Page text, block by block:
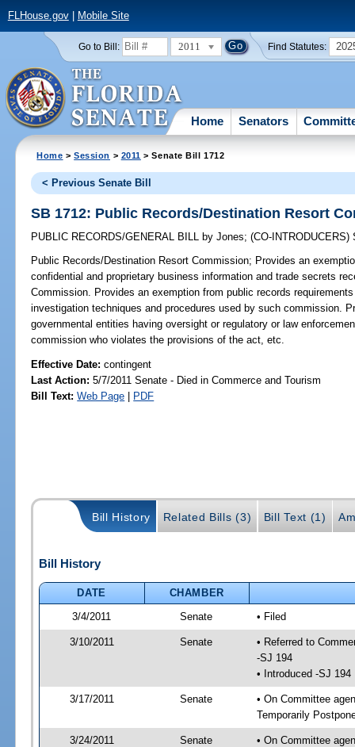
FLHouse.gov| Mobile Site
Go to Bill: 2011 Find Statutes:
Home Senators
Home >Session > 2011 > Senate Bill 1712
< Previous Senate Bill
SB 1712: Public Records/Destination Resort
PUBLIC RECORDS/GENERAL BILL by Jones;(CO-INTRODUCERS)
Public Records/Destination Resort Commission; Provides an
confidential and proprietary business information and trade secrets
Commission. Provides an exemption from public records
investigation techniques and procedures used by such commission.
governmental entities having oversight or regulatory or law
commission who violates the provisions of the act, etc.
Effective Date:contingent
Last Action: 5/7/2011 Senate - Died in Commerce and Tourism
Bill Text: Web Page | PDF
Bill History Related Bills (3) Bill Text (1)
Bill History
DATE
CHAMBER
3/4/2011
Senate • Filed
3/10/2011 Senate
• Referred to
-SJ 194
• Introduced -SJ 194
3/17/2011 Senate
• On Committee
Temporarily
3/24/2011 Senate
• On Committee